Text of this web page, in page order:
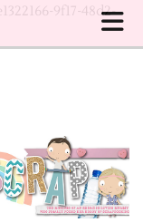
9f17-48d2-